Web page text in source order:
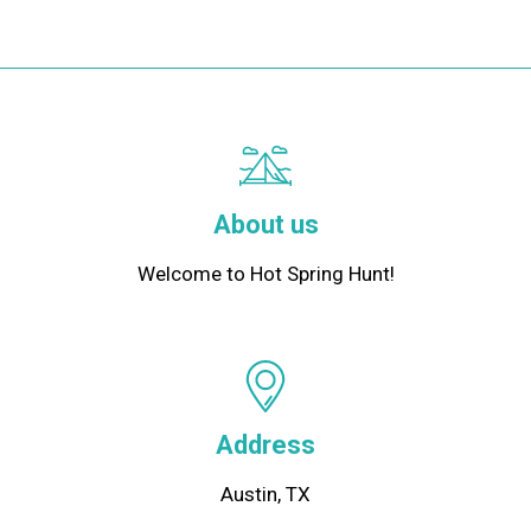
About us
Welcome to Hot Spring Hunt!
Address
Austin, TX